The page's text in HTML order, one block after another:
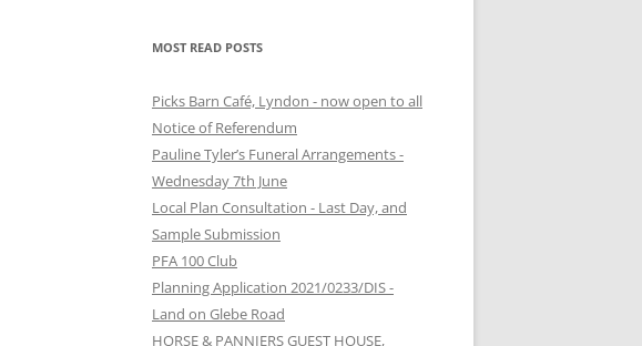
MOST READ POSTS
Picks Barn Café, Lyndon - now open to all
Notice of Referendum
Pauline Tyler’s Funeral Arrangements -
Wednesday 7th June
Local Plan Consultation - Last Day, and
Sample Submission
PFA 100 Club
Planning Application 2021/0233/DIS -
Land on Glebe Road
HORSE & PANNIERS GUEST HOUSE,